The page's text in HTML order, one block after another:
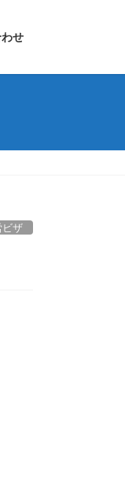
せ
ビザ